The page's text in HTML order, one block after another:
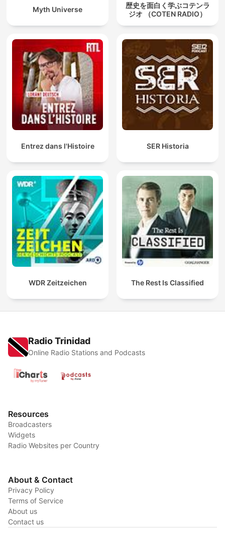
Myth Universe
歴史を面白く学ぶコテンラ
ジオ （COTEN RADIO）
Entrez dans l'Histoire SER Historia
WDR Zeitzeichen The Rest Is Classified
Radio Trinidad
Online Radio Stations and Podcasts
Resources
Broadcasters
Widgets
Radio Websites per Country
About & Contact
Privacy Policy
Terms of Service
About us
Contact us